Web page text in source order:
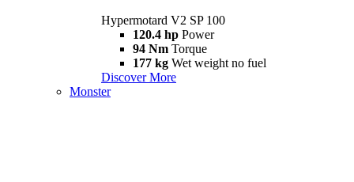
Hypermotard V2 SP 100
120.4 hp Power
94 Nm Torque
177 kg Wet weight no fuel
Discover More
Monster